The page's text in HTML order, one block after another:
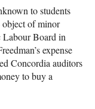
to students
object of minor
Labour Board in
expense
Concordia auditors
to buy a